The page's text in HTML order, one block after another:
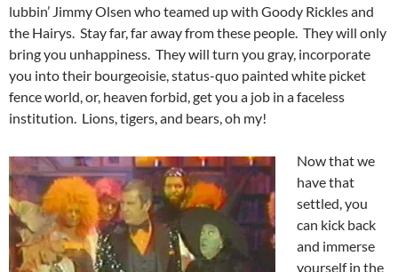
lubbin’ Jimmy Olsen who teamed up with Goody Rickles and
the Hairys. Stay far, far away from these people. They will only
bring you unhappiness. They will turn you gray, incorporate
you into their bourgeoisie, status-quo painted white picket
fence world, or, heaven forbid, get you a job in a faceless
institution. Lions, tigers, and bears, oh my!
Now that we
have that
settled, you
can kick back
and immerse
yourself in the